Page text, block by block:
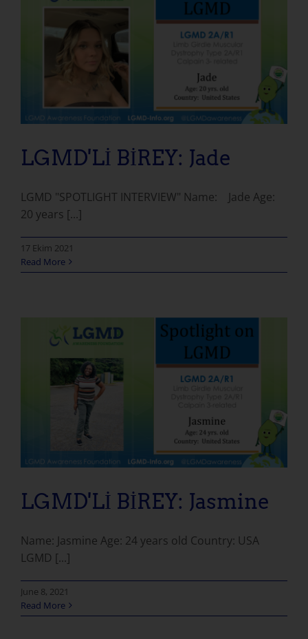
LGMD'Lİ BİREY: Jade
LGMD "SPOTLIGHT INTERVIEW" Name: Jade Age:
20 years [...]
17 Ekim 2021
Read More
LGMD'Lİ BİREY: Jasmine
Name: Jasmine Age: 24 years old Country: USA
LGMD [...]
June 8, 2021
Read More